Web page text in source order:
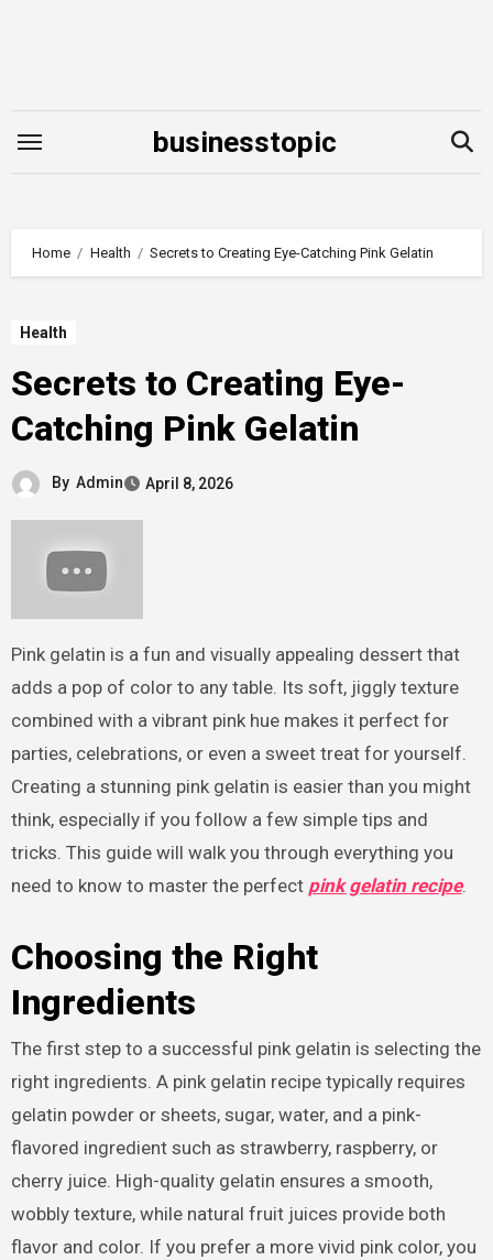
businesstopic
Home Health Secrets to Creating Eye-Catching Pink Gelatin
Health
Secrets to Creating Eye-
Catching Pink Gelatin
By Admin April 8, 2026
Pink gelatin is a fun and visually appealing dessert that
adds a pop of color to any table. Its soft, jiggly texture
combined with a vibrant pink hue makes it perfect for
parties, celebrations, or even a sweet treat for yourself.
Creating a stunning pink gelatin is easier than you might
think, especially if you follow a few simple tips and
tricks. This guide will walk you through everything you
need to know to master the perfect pink gelatin recipe.
Choosing the Right
Ingredients
The first step to a successful pink gelatin is selecting the
right ingredients. A pink gelatin recipe typically requires
gelatin powder or sheets, sugar, water, and a pink-
flavored ingredient such as strawberry, raspberry, or
cherry juice. High-quality gelatin ensures a smooth,
wobbly texture, while natural fruit juices provide both
flavor and color. If you prefer a more vivid pink color, you